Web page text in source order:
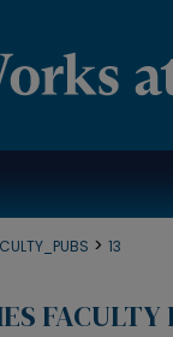
> 13
FACULTY